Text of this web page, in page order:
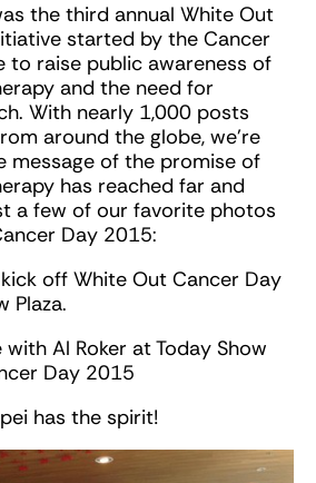
the third annual White Out
started by the Cancer
to raise public awareness of
and the need for
With nearly 1,000 posts
around the globe, we’re
message of the promise of
has reached far and
a few of our favorite photos
Day 2015:
off White Out Cancer Day
Plaza.
has the spirit!